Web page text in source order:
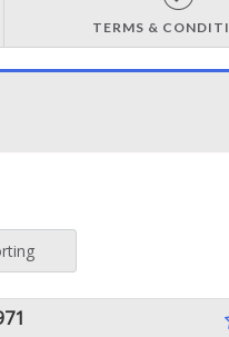
TERMS &